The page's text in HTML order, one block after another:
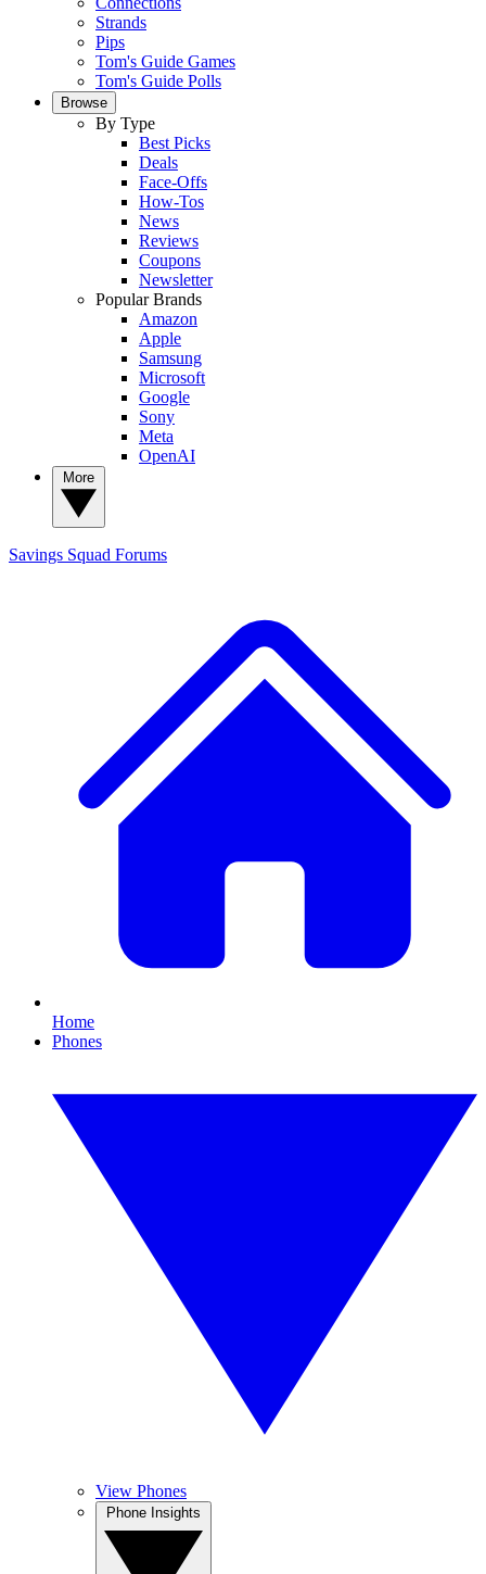
Strands
Pips
Tom's Guide Games
Tom's Guide Polls
Browse
By Type
Best Picks
Deals
Face-Offs
How-Tos
News
Reviews
Coupons
Newsletter
Popular Brands
Amazon
Apple
Samsung
Microsoft
Google
Sony
Meta
OpenAI
Savings Squad Forums
Home
Phones
View Phones